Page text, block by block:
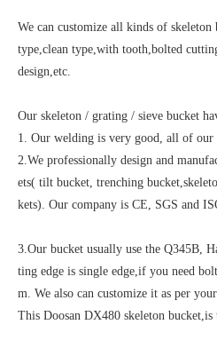
We can customize all kinds of skeleton
type,clean type,with tooth,bolted
design,etc.
Our skeleton / grating / sieve bucket
1. Our welding is very good, all of our
2.We professionally design and
ets( tilt bucket, trenching
kets). Our company is CE, SGS and
3.Our bucket usually use the Q345B,
ting edge is single edge,if you need
m. We also can customize it as per
This Doosan DX480 skeleton